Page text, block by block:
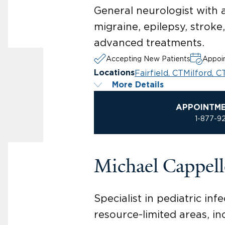
General neurologist with
migraine, epilepsy,
advanced treatments.
Accepting New Patients
LocationsFairfield, CT Milford,
More Details
1-877-
Michael
Specialist in pediatric
resource-limited areas,